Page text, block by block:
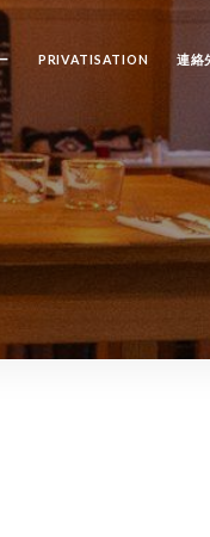
PRIVATISATION 連絡